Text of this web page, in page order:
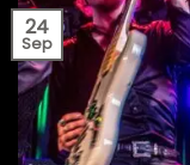
24
Sep